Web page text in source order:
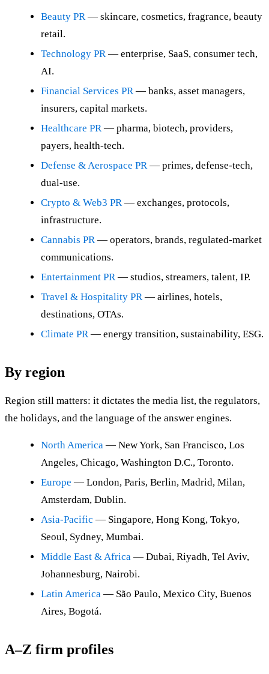
Beauty PR— skincare, cosmetics, fragrance, beauty
retail.
Technology PR— enterprise, SaaS, consumer tech,
AI.
Financial Services PR— banks, asset managers,
insurers, capital markets.
Healthcare PR— pharma, biotech, providers,
payers, health-tech.
Defense & Aerospace PR— primes, defense-tech,
dual-use.
Crypto & Web3 PR— exchanges, protocols,
infrastructure.
Cannabis PR— operators, brands, regulated-market
communications.
Entertainment PR— studios, streamers, talent, IP.
Travel & Hospitality PR— airlines, hotels,
destinations, OTAs.
Climate PR— energy transition, sustainability, ESG.
By region
Region still matters: it dictates the media list, the regulators,
the holidays, and the language of the answer engines.
North America — New York, San Francisco, Los
Angeles, Chicago, Washington D.C., Toronto.
Europe — London, Paris, Berlin, Madrid, Milan,
Amsterdam, Dublin.
Asia-Pacific — Singapore, Hong Kong, Tokyo,
Seoul, Sydney, Mumbai.
Middle East & Africa — Dubai, Riyadh, Tel Aviv,
Johannesburg, Nairobi.
Latin America — São Paulo, Mexico City, Buenos
Aires, Bogotá.
A–Z firm profiles